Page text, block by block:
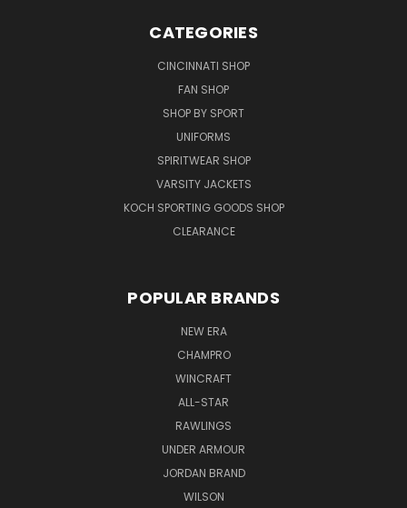
CATEGORIES
CINCINNATI SHOP
FAN SHOP
SHOP BY SPORT
UNIFORMS
SPIRITWEAR SHOP
VARSITY JACKETS
KOCH SPORTING GOODS SHOP
CLEARANCE
POPULAR BRANDS
NEW ERA
CHAMPRO
WINCRAFT
ALL-STAR
RAWLINGS
UNDER ARMOUR
JORDAN BRAND
WILSON